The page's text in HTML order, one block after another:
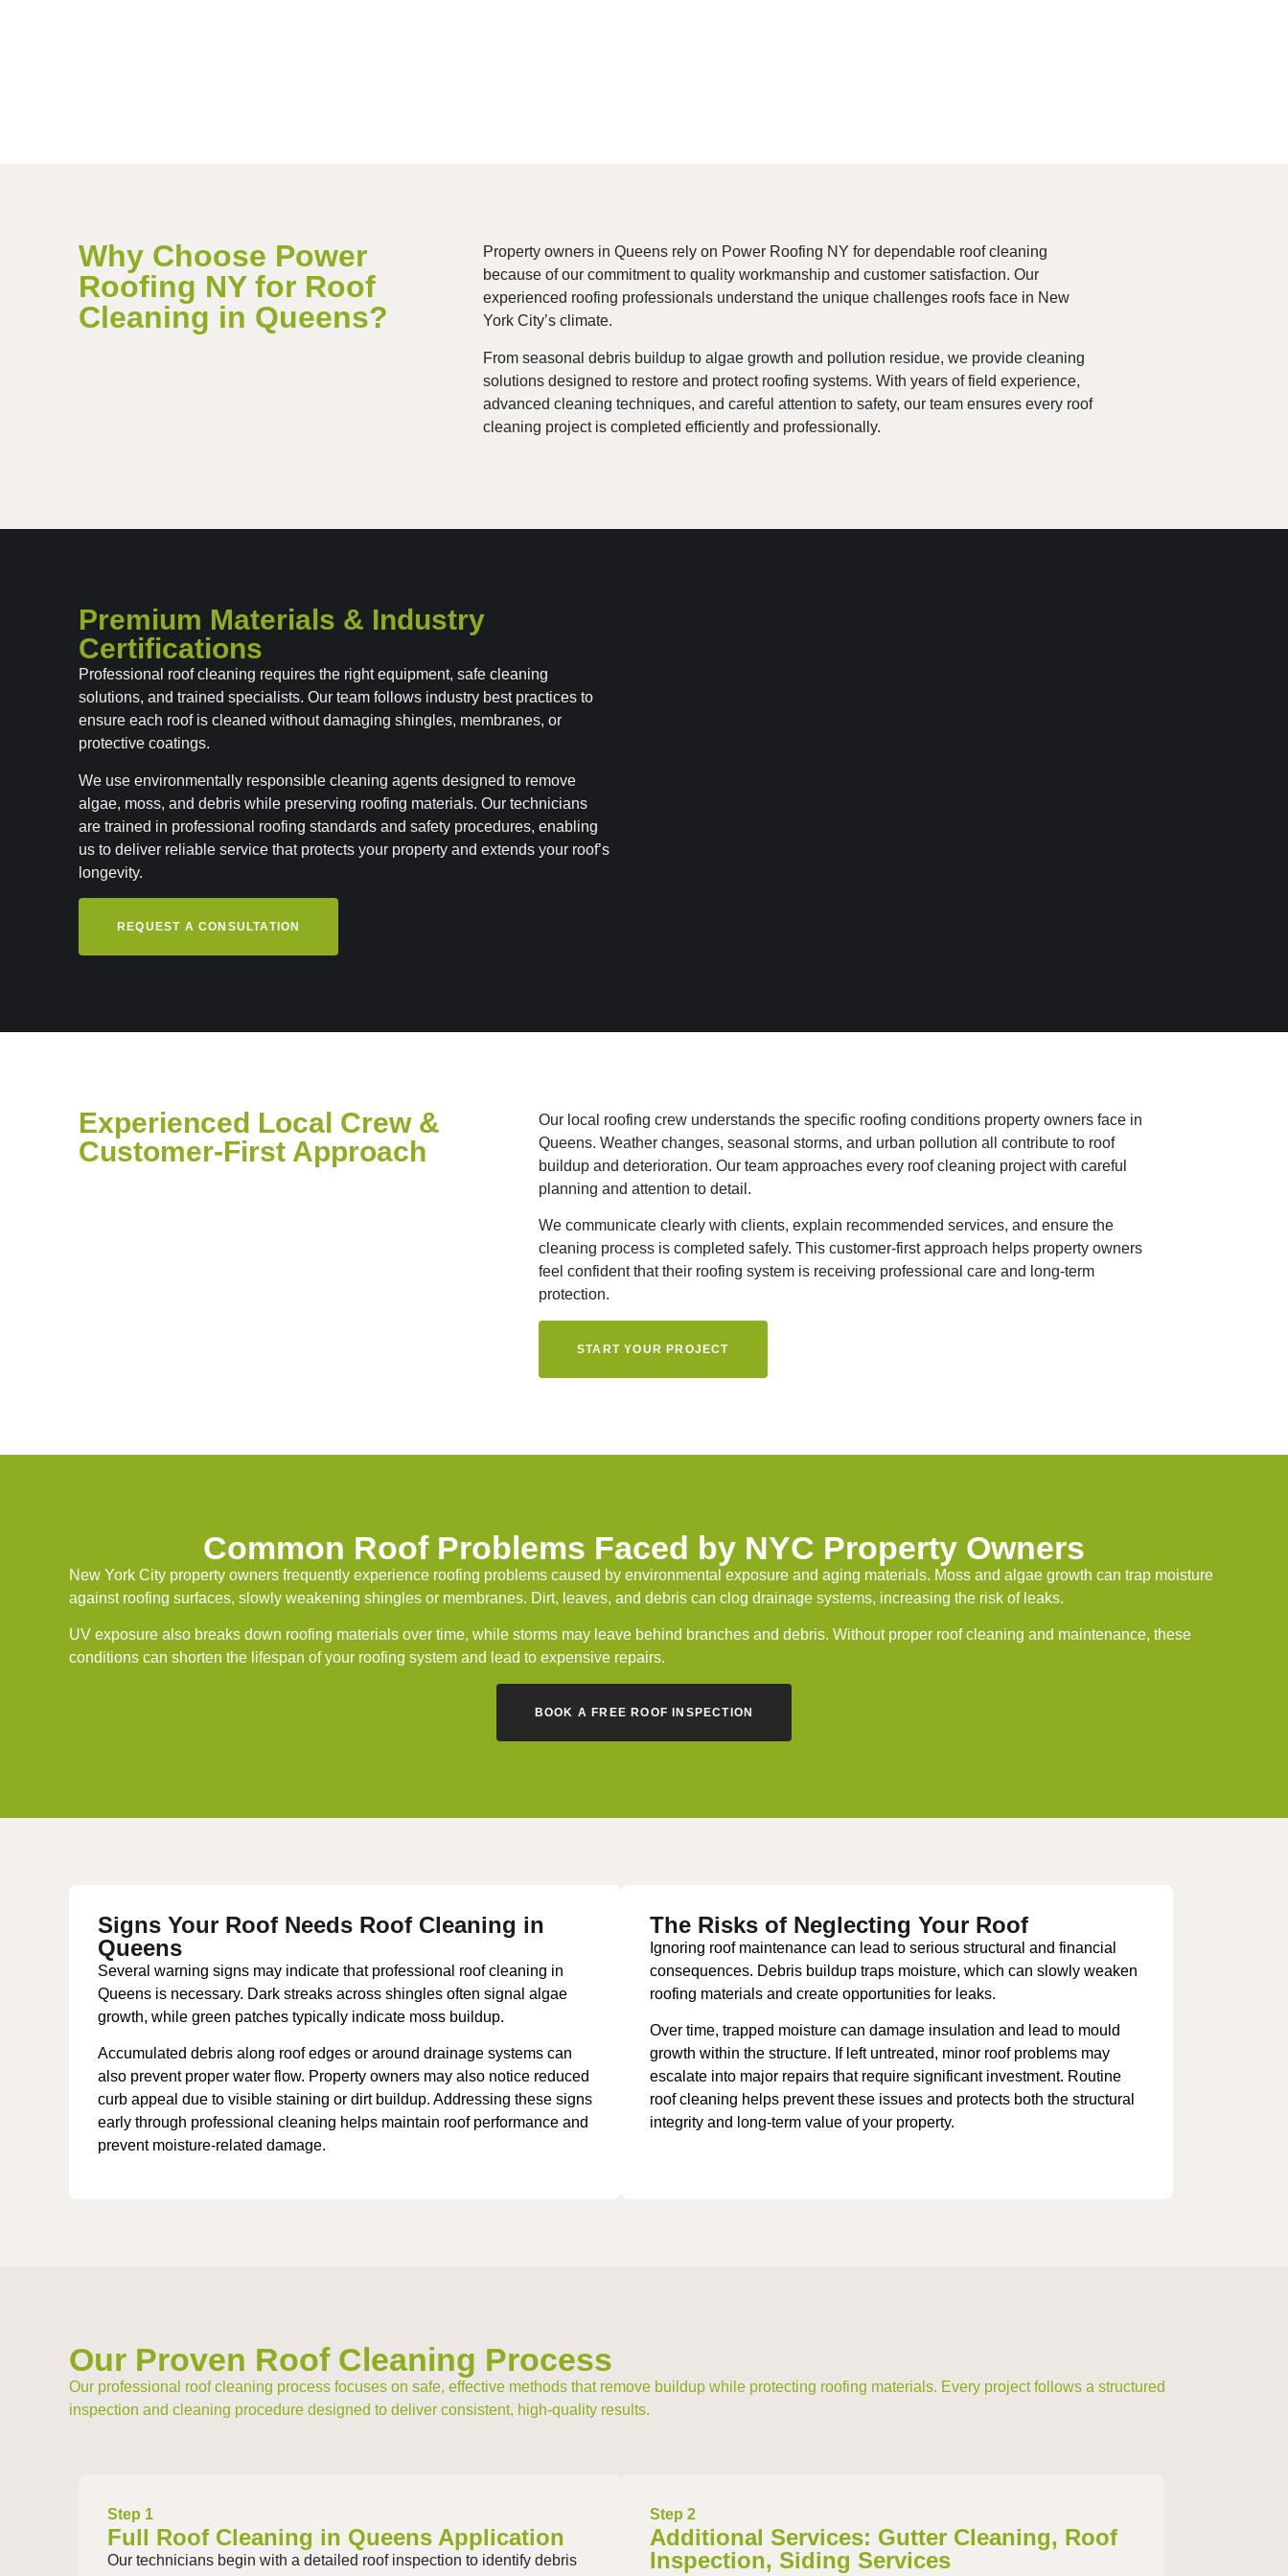
Why Choose Power
Roofing NY for Roof
Cleaning in Queens?
Property owners in Queens rely on Power Roofing NY for dependable roof cleaning
because of our commitment to quality workmanship and customer satisfaction. Our
experienced roofing professionals understand the unique challenges roofs face in New
York City’s climate.
From seasonal debris buildup to algae growth and pollution residue, we provide cleaning
solutions designed to restore and protect roofing systems. With years of field experience,
advanced cleaning techniques, and careful attention to safety, our team ensures every roof
cleaning project is completed efficiently and professionally.
Premium Materials & Industry
Certifications
Professional roof cleaning requires the right equipment, safe cleaning
solutions, and trained specialists. Our team follows industry best practices to
ensure each roof is cleaned without damaging shingles, membranes, or
protective coatings.
We use environmentally responsible cleaning agents designed to remove
algae, moss, and debris while preserving roofing materials. Our technicians
are trained in professional roofing standards and safety procedures, enabling
us to deliver reliable service that protects your property and extends your roof’s
longevity.
REQUEST A CONSULTATION
Experienced Local Crew &
Customer-First Approach
Our local roofing crew understands the specific roofing conditions property owners face in
Queens. Weather changes, seasonal storms, and urban pollution all contribute to roof
buildup and deterioration. Our team approaches every roof cleaning project with careful
planning and attention to detail.
We communicate clearly with clients, explain recommended services, and ensure the
cleaning process is completed safely. This customer-first approach helps property owners
feel confident that their roofing system is receiving professional care and long-term
protection.
START YOUR PROJECT
Common Roof Problems Faced by NYC Property Owners
New York City property owners frequently experience roofing problems caused by environmental exposure and aging materials. Moss and algae growth can trap moisture
against roofing surfaces, slowly weakening shingles or membranes. Dirt, leaves, and debris can clog drainage systems, increasing the risk of leaks.
UV exposure also breaks down roofing materials over time, while storms may leave behind branches and debris. Without proper roof cleaning and maintenance, these
conditions can shorten the lifespan of your roofing system and lead to expensive repairs.
BOOK A FREE ROOF INSPECTION
Signs Your Roof Needs Roof Cleaning in
Queens
Several warning signs may indicate that professional roof cleaning in
Queens is necessary. Dark streaks across shingles often signal algae
growth, while green patches typically indicate moss buildup.
Accumulated debris along roof edges or around drainage systems can
also prevent proper water flow. Property owners may also notice reduced
curb appeal due to visible staining or dirt buildup. Addressing these signs
early through professional cleaning helps maintain roof performance and
prevent moisture-related damage.
The Risks of Neglecting Your Roof
Ignoring roof maintenance can lead to serious structural and financial
consequences. Debris buildup traps moisture, which can slowly weaken
roofing materials and create opportunities for leaks.
Over time, trapped moisture can damage insulation and lead to mould
growth within the structure. If left untreated, minor roof problems may
escalate into major repairs that require significant investment. Routine
roof cleaning helps prevent these issues and protects both the structural
integrity and long-term value of your property.
Our Proven Roof Cleaning Process
Our professional roof cleaning process focuses on safe, effective methods that remove buildup while protecting roofing materials. Every project follows a structured
inspection and cleaning procedure designed to deliver consistent, high-quality results.
Step 1
Full Roof Cleaning in Queens Application
Our technicians begin with a detailed roof inspection to identify debris
Step 2
Additional Services: Gutter Cleaning, Roof
Inspection, Siding Services